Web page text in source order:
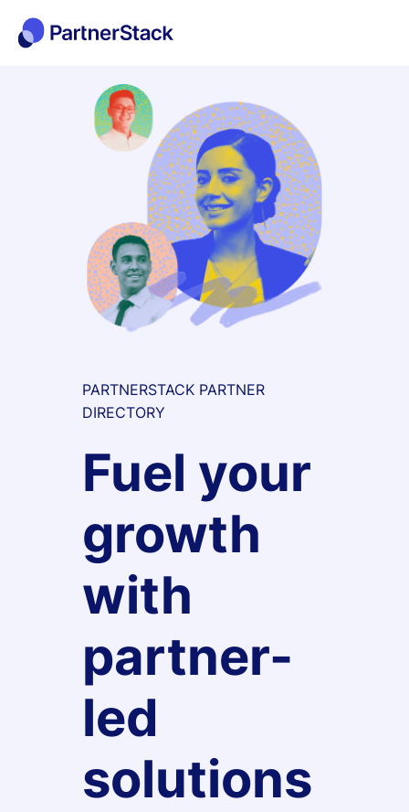
PARTNERSTACK PARTNER
DIRECTORY
Fuel your
growth
with
partner-
led
solutions